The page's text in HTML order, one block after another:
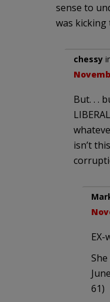
sense to
was kicking
chessy
But. . .
isn’t
EX-
61)